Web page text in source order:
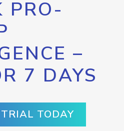
PRO-
–
7 DAYS
TODAY